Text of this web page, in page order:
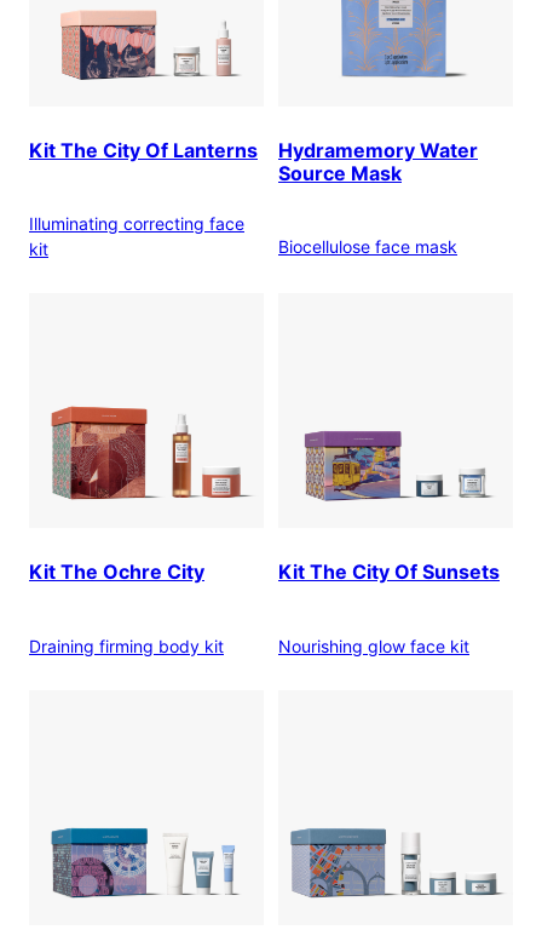
Kit The City Of Lanterns
Illuminating correcting face
kit
Hydramemory Water
Source Mask
Biocellulose face mask
Kit The Ochre City
Draining firming body kit
Kit The City Of Sunsets
Nourishing glow face kit